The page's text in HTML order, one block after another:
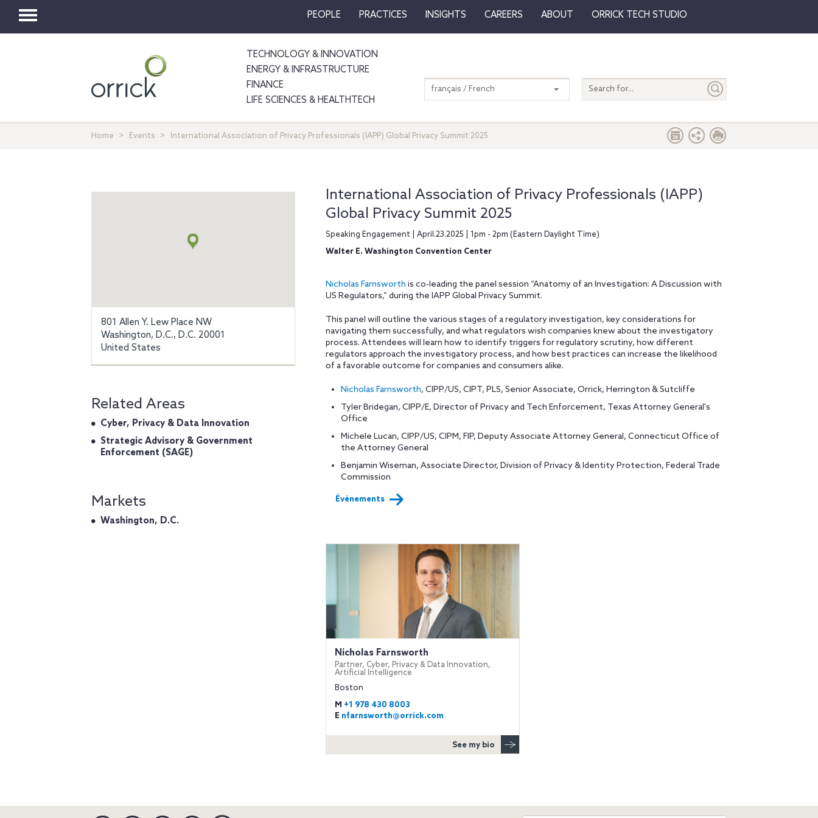
Toggle
PEOPLE PRACTICES INSIGHTS CAREERS ABOUT ORRICK TECH STUDIO
TECHNOLOGY & INNOVATION
ENERGY & INFRASTRUCTURE
FINANCE
LIFE SCIENCES & HEALTHTECH
Search
entire
français / French
Home Events International Association of Privacy Professionals (IAPP) Global Privacy Summit 2025
International Association of Privacy Professionals (IAPP)
Global Privacy Summit 2025
Speaking Engagement | April.23.2025 | 1pm - 2pm (Eastern Daylight Time)
Walter E. Washington Convention Center
Nicholas Farnsworth is co-leading the panel session “Anatomy of an Investigation: A Discussion with
US Regulators,” during the IAPP Global Privacy Summit.
This panel will outline the various stages of a regulatory investigation, key considerations for
navigating them successfully, and what regulators wish companies knew about the investigatory
process. Attendees will learn how to identify triggers for regulatory scrutiny, how different
regulators approach the investigatory process, and how best practices can increase the likelihood
of a favorable outcome for companies and consumers alike.
Nicholas Farnsworth, CIPP/US, CIPT, PLS, Senior Associate, Orrick, Herrington & Sutcliffe
Tyler Bridegan, CIPP/E, Director of Privacy and Tech Enforcement, Texas Attorney General's
Office
Michele Lucan, CIPP/US, CIPM, FIP, Deputy Associate Attorney General, Connecticut Office of
the Attorney General
Benjamin Wiseman, Associate Director, Division of Privacy & Identity Protection, Federal Trade
Commission
Événements
Nicholas Farnsworth
Partner, Cyber, Privacy & Data Innovation,
Artificial Intelligence
Boston
M +1 978 430 8003
E nfarnsworth@orrick.com
See my bio
801 Allen Y. Lew Place NW
Washington, D.C., D.C. 20001
United States
Related Areas
Cyber, Privacy & Data Innovation
Strategic Advisory & Government
Enforcement (SAGE)
Markets
Washington, D.C.